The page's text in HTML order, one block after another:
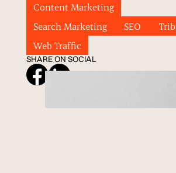
Content Marketing
Search Marketing
SEO
Web Traffic
SHARE ON SOCIAL